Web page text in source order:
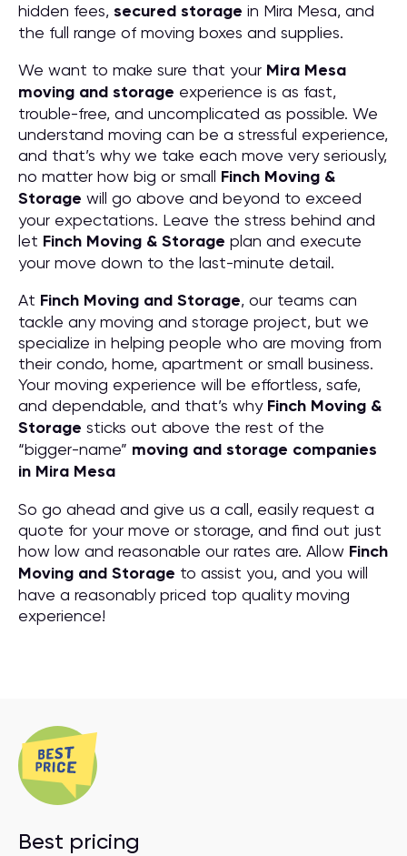
hidden fees, secured storage in Mira Mesa, and
the full range of moving boxes and supplies.
We want to make sure that your Mira Mesa
moving and storage experience is as fast,
trouble-free, and uncomplicated as possible. We
understand moving can be a stressful experience,
and that’s why we take each move very seriously,
no matter how big or small Finch Moving &
Storage will go above and beyond to exceed
your expectations. Leave the stress behind and
let Finch Moving & Storage plan and execute
your move down to the last-minute detail.
At Finch Moving and Storage, our teams can
tackle any moving and storage project, but we
specialize in helping people who are moving from
their condo, home, apartment or small business.
Your moving experience will be effortless, safe,
and dependable, and that’s why Finch Moving &
Storage sticks out above the rest of the
“bigger-name” moving and storage companies
in Mira Mesa
So go ahead and give us a call, easily request a
quote for your move or storage, and find out just
how low and reasonable our rates are. Allow Finch
Moving and Storage to assist you, and you will
have a reasonably priced top quality moving
experience!
Best pricing